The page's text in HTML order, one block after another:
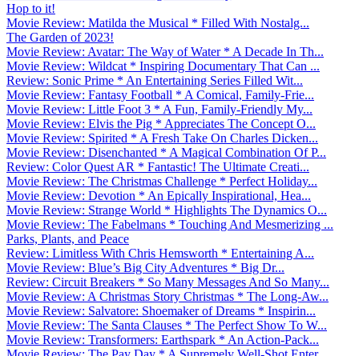
Hop to it!
Movie Review: Matilda the Musical * Filled With Nostalg...
The Garden of 2023!
Movie Review: Avatar: The Way of Water * A Decade In Th...
Movie Review: Wildcat * Inspiring Documentary That Can ...
Review: Sonic Prime * An Entertaining Series Filled Wit...
Movie Review: Fantasy Football * A Comical, Family-Frie...
Movie Review: Little Foot 3 * A Fun, Family-Friendly My...
Movie Review: Elvis the Pig * Appreciates The Concept O...
Movie Review: Spirited * A Fresh Take On Charles Dicken...
Movie Review: Disenchanted * A Magical Combination Of P...
Review: Color Quest AR * Fantastic! The Ultimate Creati...
Movie Review: The Christmas Challenge * Perfect Holiday...
Movie Review: Devotion * An Epically Inspirational, Hea...
Movie Review: Strange World * Highlights The Dynamics O...
Movie Review: The Fabelmans * Touching And Mesmerizing ...
Parks, Plants, and Peace
Review: Limitless With Chris Hemsworth * Entertaining A...
Movie Review: Blue’s Big City Adventures * Big Dr...
Review: Circuit Breakers * So Many Messages And So Many...
Movie Review: A Christmas Story Christmas * The Long-Aw...
Movie Review: Salvatore: Shoemaker of Dreams * Inspirin...
Movie Review: The Santa Clauses * The Perfect Show To W...
Movie Review: Transformers: Earthspark * An Action-Pack...